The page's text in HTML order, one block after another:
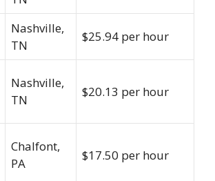
Nashville,
TN
$25.94 per hour
Nashville,
TN
$20.13 per hour
Chalfont,
PA
$17.50 per hour